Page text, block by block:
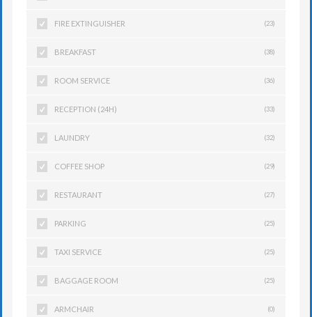
FIRE EXTINGUISHER (23)
BREAKFAST (38)
ROOM SERVICE (36)
RECEPTION (24H) (33)
LAUNDRY (32)
COFFEE SHOP (29)
RESTAURANT (27)
PARKING (25)
TAXI SERVICE (25)
BAGGAGE ROOM (25)
ARMCHAIR (0)